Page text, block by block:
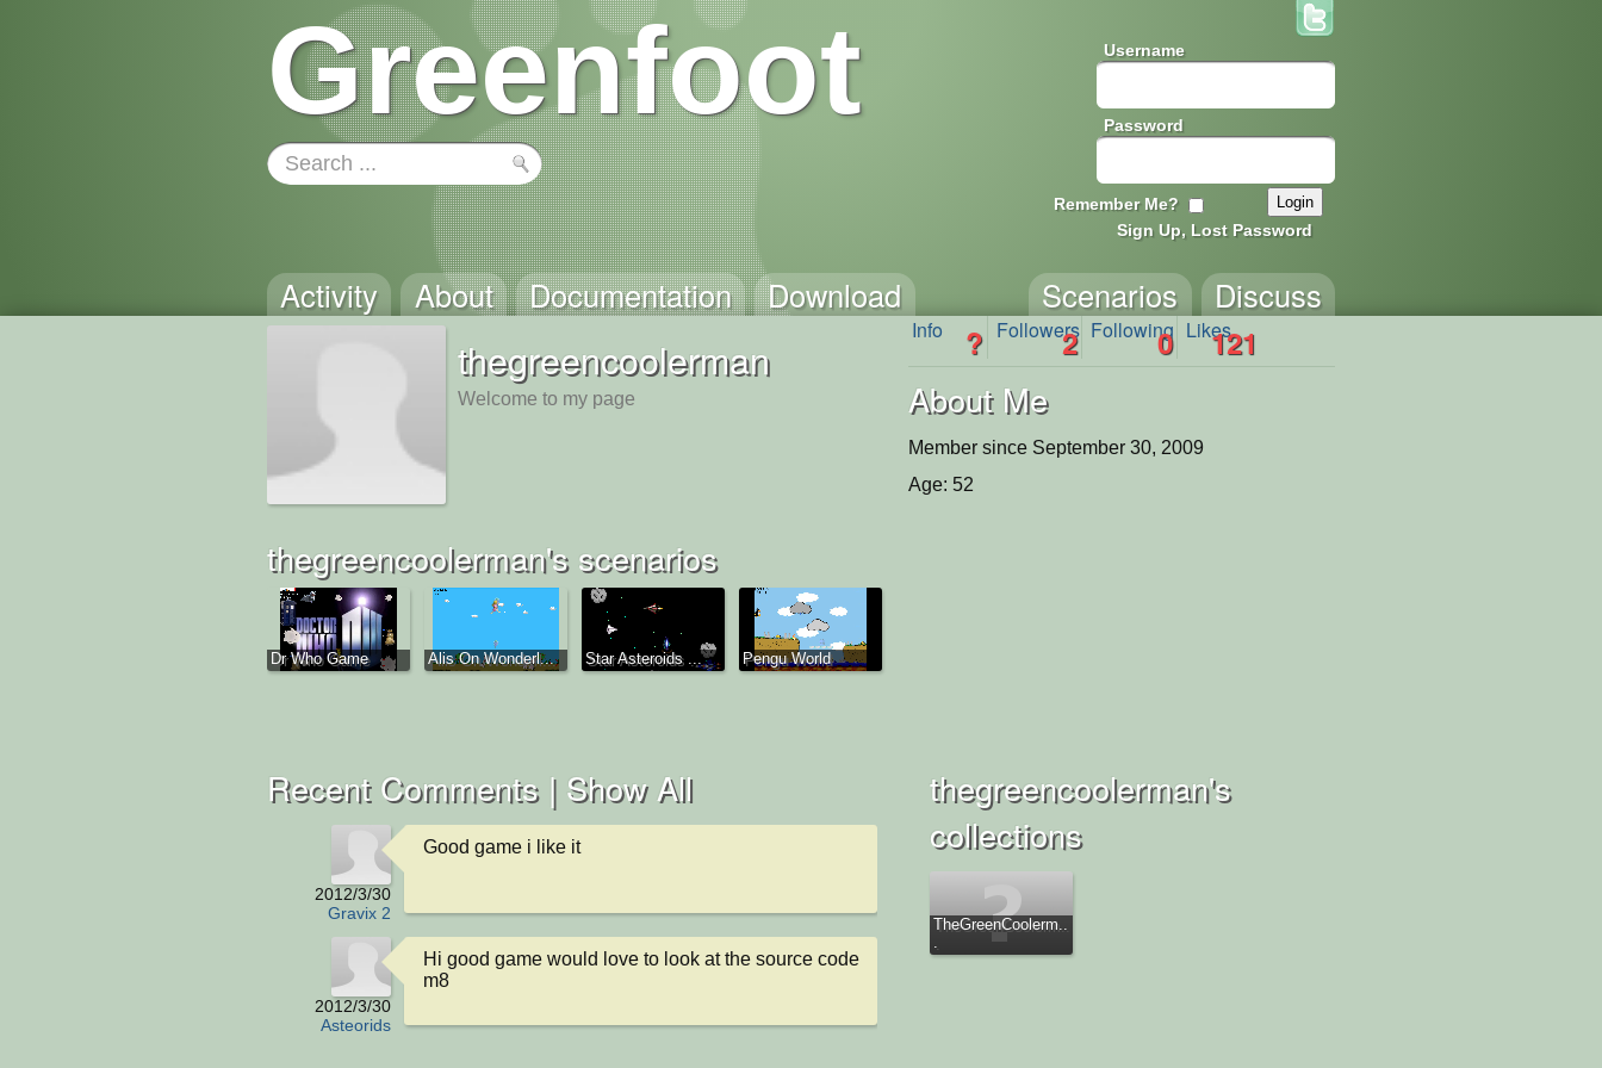
Greenfoot Username
Password
Remember Me?
Sign Up, Lost Password
Activity About Documentation Download Discuss
Scenarios
thegreencoolerman
Welcome to my page
Info ? Followers
2 Following
0 Likes121
About Me
Member since September 30, 2009
Age: 52
thegreencoolerman's scenarios
Dr Who Game Alis On Wonderl... Star Asteroids ... Pengu World
thegreencoolerman's
collections
TheGreenCoolerm..
.
Recent Comments | Show All
2012/3/30
Gravix 2
Good game i like it
2012/3/30
Asteorids
Hi good game would love to look at the source code
m8